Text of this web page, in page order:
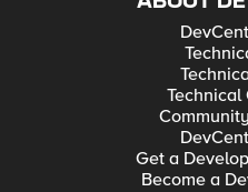
Technical
Get a
Become a